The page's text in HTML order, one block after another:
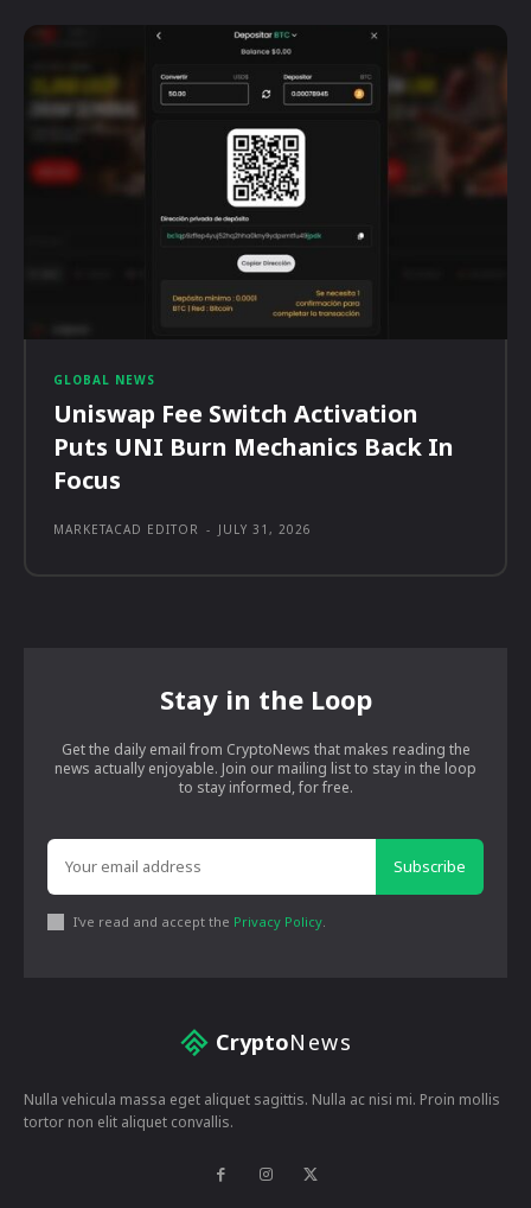
GLOBAL NEWS
Uniswap Fee Switch Activation
Puts UNI Burn Mechanics Back In
Focus
MARKETACAD EDITOR - JULY 31, 2026
Stay in the Loop
Get the daily email from CryptoNews that makes reading the
news actually enjoyable. Join our mailing list to stay in the loop
to stay informed, for free.
Subscribe
I've read and accept the Privacy Policy.
CryptoNews
Nulla vehicula massa eget aliquet sagittis. Nulla ac nisi mi. Proin mollis
tortor non elit aliquet convallis.